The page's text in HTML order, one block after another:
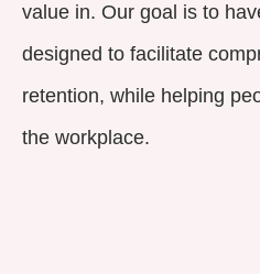
value in. Our goal is to
designed to facilitate
retention, while helping
the workplace.